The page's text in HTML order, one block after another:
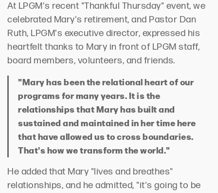
At LPGM's recent "Thankful Thursday" event, we
celebrated Mary's retirement, and Pastor Dan
Ruth, LPGM's executive director, expressed his
heartfelt thanks to Mary in front of LPGM staff,
board members, volunteers, and friends.
"Mary has been the relational heart of our
programs for many years. It is the
relationships that Mary has built and
sustained and maintained in her time here
that have allowed us to cross boundaries.
That's how we transform the world."
He added that Mary "lives and breathes"
relationships, and he admitted, "it's going to be